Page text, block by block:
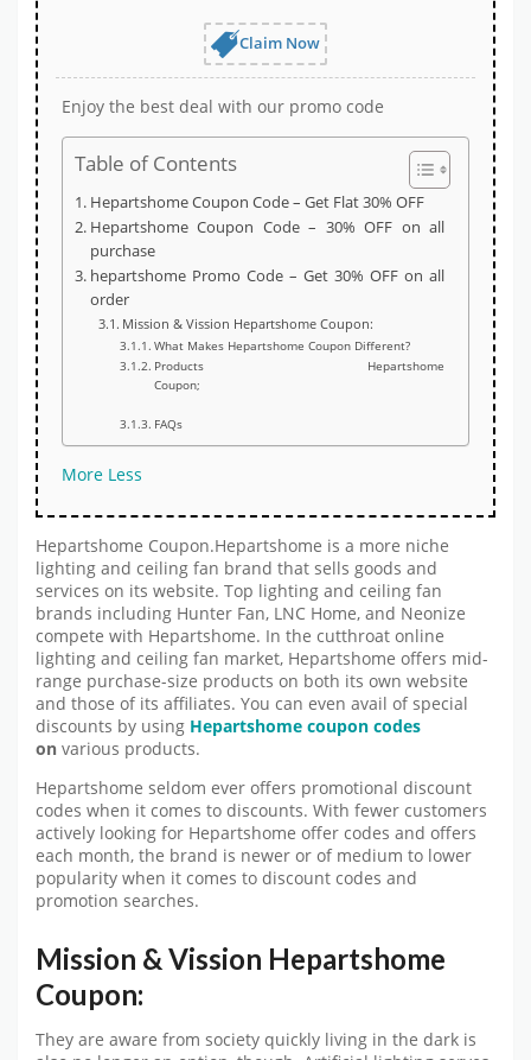
Claim Now
Enjoy the best deal with our promo code
Table of Contents
Hepartshome Coupon Code – Get Flat 30% OFF
Hepartshome Coupon Code – 30% OFF on all
purchase
hepartshome Promo Code – Get 30% OFF on all
order
Mission & Vission Hepartshome Coupon:
What Makes Hepartshome Coupon Different?
Products Hepartshome
Coupon;
FAQs
More Less
Hepartshome Coupon.Hepartshome is a more niche
lighting and ceiling fan brand that sells goods and
services on its website. Top lighting and ceiling fan
brands including Hunter Fan, LNC Home, and Neonize
compete with Hepartshome. In the cutthroat online
lighting and ceiling fan market, Hepartshome offers mid-
range purchase-size products on both its own website
and those of its affiliates. You can even avail of special
discounts by using Hepartshome coupon codes
on various products.
Hepartshome seldom ever offers promotional discount
codes when it comes to discounts. With fewer customers
actively looking for Hepartshome offer codes and offers
each month, the brand is newer or of medium to lower
popularity when it comes to discount codes and
promotion searches.
Mission & Vission Hepartshome
Coupon:
They are aware from society quickly living in the dark is